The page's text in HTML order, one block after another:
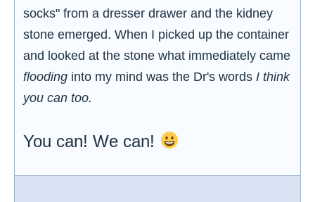
socks" from a dresser drawer and the kidney
stone emerged. When I picked up the container
and looked at the stone what immediately came
flooding into my mind was the Dr's words I think
you can too.
You can! We can!